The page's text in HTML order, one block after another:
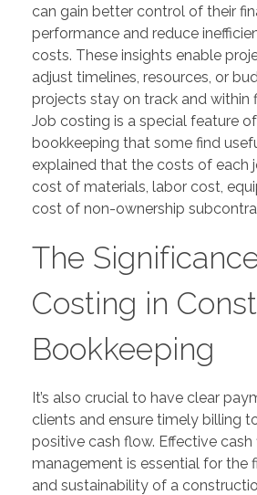
can gain better control of their
performance and reduce
costs. These insights enable
adjust timelines, resources, or
projects stay on track and within
Job costing is a special feature
bookkeeping that some find
explained that the costs of each
cost of materials, labor cost,
cost of non-ownership
The
Costing in
Bookkeeping
It’s also crucial to have clear
clients and ensure timely billing
positive cash flow. Effective
management is essential for the
and sustainability of a